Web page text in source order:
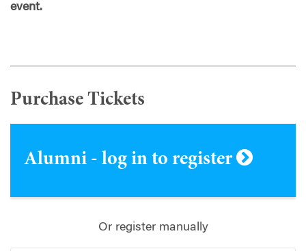
event.
Purchase Tickets
Alumni - log in to register
Or register manually